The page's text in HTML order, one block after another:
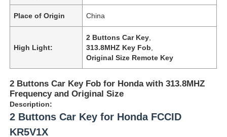
Place of Origin China
High Light:
2 Buttons Car Key
313.8MHZ Key Fob
Original Size Remote Key
2 Buttons Car Key Fob for Honda with 313.8MHZ
Frequency and Original Size
Description:
2 Buttons Car Key for Honda FCCID
KR5V1X